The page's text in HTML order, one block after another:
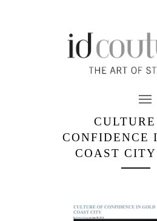
CULTURE
CONFIDENCE
COAST